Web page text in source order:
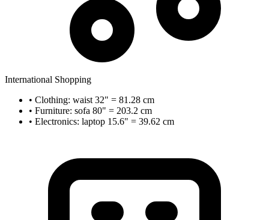
International Shopping
• Clothing: waist 32" = 81.28 cm
• Furniture: sofa 80" = 203.2 cm
• Electronics: laptop 15.6" = 39.62 cm